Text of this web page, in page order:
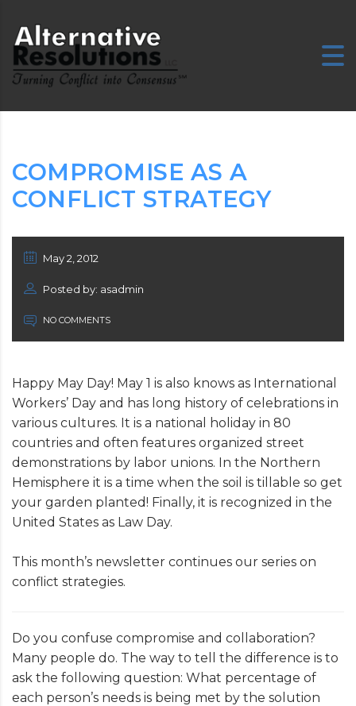
COMPROMISE AS A
CONFLICT STRATEGY
May 2, 2012
Posted by: asadmin
NO COMMENTS
Happy May Day! May 1 is also knows as International
Workers’ Day and has long history of celebrations in
various cultures. It is a national holiday in 80
countries and often features organized street
demonstrations by labor unions. In the Northern
Hemisphere it is a time when the soil is tillable so get
your garden planted! Finally, it is recognized in the
United States as Law Day.
This month’s newsletter continues our series on
conflict strategies.
Do you confuse compromise and collaboration?
Many people do. The way to tell the difference is to
ask the following question: What percentage of
each person’s needs is being met by the solution